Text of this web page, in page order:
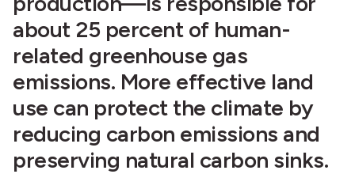
about 25 percent of human-
related greenhouse gas
emissions. More effective land
use can protect the climate by
reducing carbon emissions and
preserving natural carbon sinks.